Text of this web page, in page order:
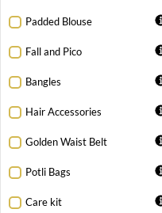
Padded Blouse
Fall and Pico
Bangles
Hair Accessories
Golden Waist Belt
Potli Bags
Care kit